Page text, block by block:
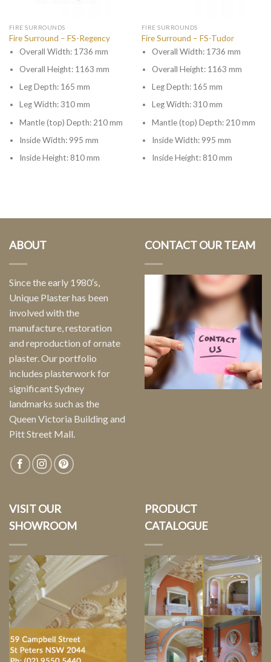
FIRE SURROUNDS
Fire Surround – FS-Regency
Overall Width: 1736 mm
Overall Height: 1163 mm
Leg Depth: 165 mm
Leg Width: 310 mm
Mantle (top) Depth: 210 mm
Inside Width: 995 mm
Inside Height: 810 mm
FIRE SURROUNDS
Fire Surround – FS-Tudor
Overall Width: 1736 mm
Overall Height: 1163 mm
Leg Depth: 165 mm
Leg Width: 310 mm
Mantle (top) Depth: 210 mm
Inside Width: 995 mm
Inside Height: 810 mm
ABOUT
Since the early 1980′s,
Unique Plaster has been
involved with the
manufacture, restoration
and reproduction of ornate
plaster. Our portfolio
includes plasterwork for
significant Sydney
landmarks such as the
Queen Victoria Building and
Pitt Street Mall.
CONTACT OUR TEAM
VISIT OUR
SHOWROOM
PRODUCT
CATALOGUE